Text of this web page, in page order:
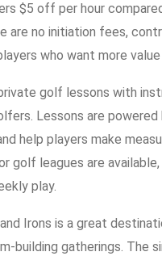
$5 off per hour
are no initiation fees,
who want more
golf lessons with
Lessons are
help players make
golf leagues are
play.
Irons is a great
building gatherings. The